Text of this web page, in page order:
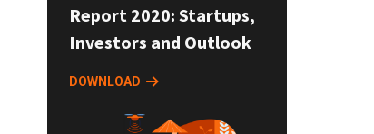
Report 2020: Startups,
Investors and Outlook
DOWNLOAD